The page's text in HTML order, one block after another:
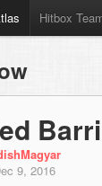
Hitbox
9, 2016